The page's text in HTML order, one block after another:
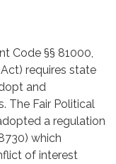
Code §§ 81000,
requires state
and
The Fair Political
a regulation
which
of interest